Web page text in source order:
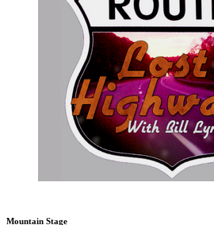
Mountain Stage